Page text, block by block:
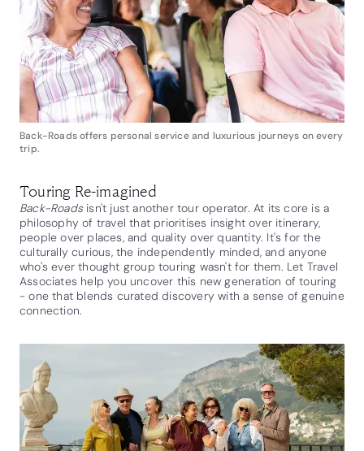
Back-Roads offers personal service and luxurious journeys on every
trip.
Touring Re-imagined
Back-Roadsisn't just another tour operator. At its core is a
philosophy of travel that prioritises insight over itinerary,
people over places, and quality over quantity. It's for the
culturally curious, the independently minded, and anyone
who's ever thought group touring wasn't for them. Let Travel
Associates help you uncover this new generation of touring
- one that blends curated discovery with a sense of genuine
connection.